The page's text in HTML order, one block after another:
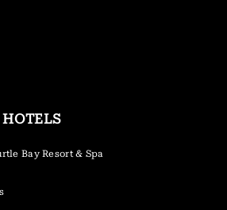
Bay Resort & Spa